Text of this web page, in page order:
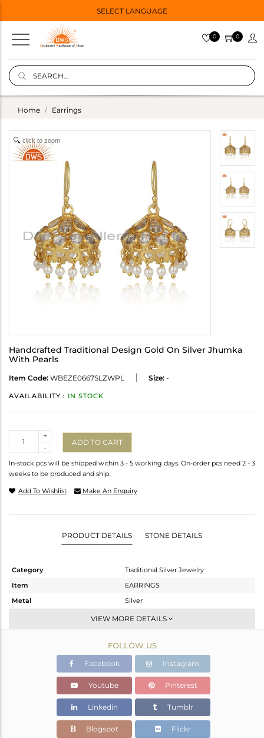
SELECT LANGUAGE
0 0
Home Earrings
click to zoom
Handcrafted Traditional Design Gold On Silver Jhumka
With Pearls
Item Code: WBEZE0667SLZWPL Size: -
AVAILABILITY : IN STOCK
-
+
ADD TO CART
In-stock pcs will be shipped within 3 - 5 working days. On-order pcs need 2 - 3
weeks to be produced and ship.
Add To Wishlist Make An Enquiry
PRODUCT DETAILS STONE DETAILS
Category
Traditional Silver Jewelry
Item
EARRINGS
Metal
Silver
JHUMKA
Gold
11.065 gms
10.387 gms
Color Stone Weight
3.39 cts
16
VIEW MORE DETAILS
FOLLOW US
Facebook Instagram
Youtube Pinterest
Linkedin Tumblr
Blogspot Flickr